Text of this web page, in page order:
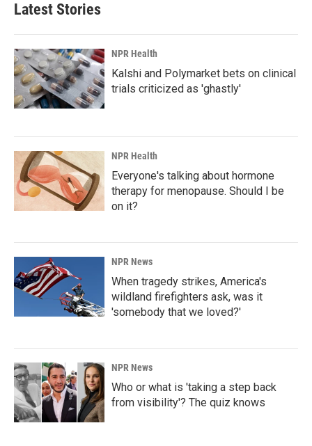
Latest Stories
NPR Health
Kalshi and Polymarket bets on clinical
trials criticized as 'ghastly'
NPR Health
Everyone's talking about hormone
therapy for menopause. Should I be
on it?
NPR News
When tragedy strikes, America's
wildland firefighters ask, was it
'somebody that we loved?'
NPR News
Who or what is 'taking a step back
from visibility'? The quiz knows